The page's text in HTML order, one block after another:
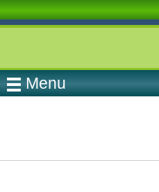
Menu